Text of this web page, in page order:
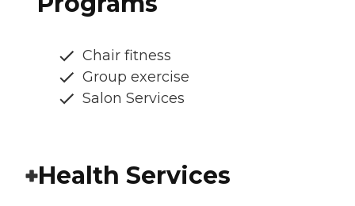
Chair fitness
Group exercise
Salon Services
Health Services